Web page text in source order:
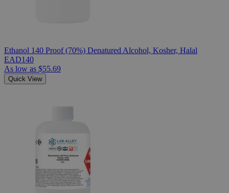
Ethanol 140 Proof (70%) Denatured Alcohol, Kosher, Halal
EAD140
As low as $55.69
Quick View